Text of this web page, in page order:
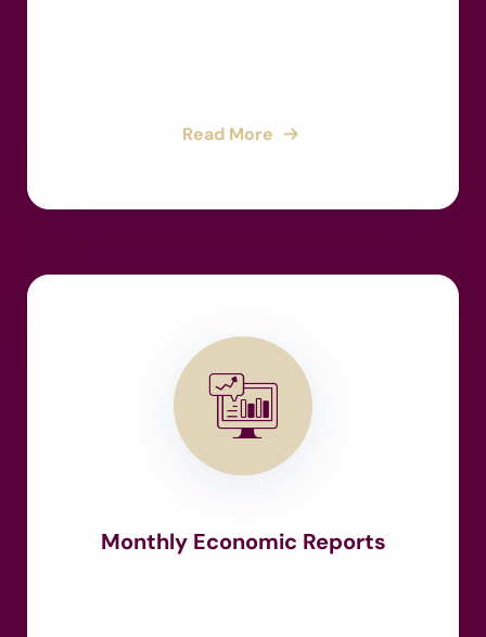
Read More
Monthly Economic Reports